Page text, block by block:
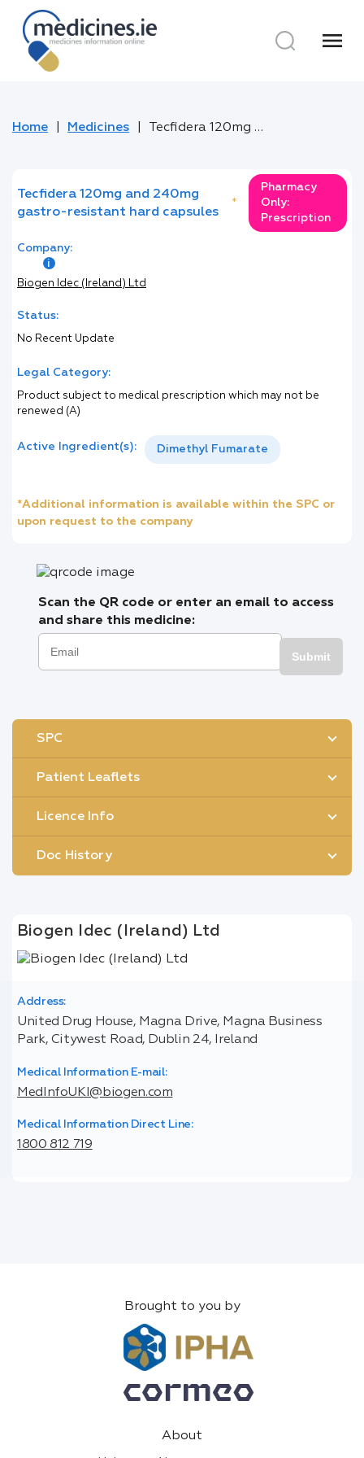
menu
Home Medicines Tecfidera 120mg and 240mg gastro-resistant hard capsules
Tecfidera 120mg and 240mg
gastro-resistant hard capsules
*
Pharmacy
Only:
Prescription
Company:
Biogen Idec (Ireland) Ltd
Status:
No Recent Update
Legal Category:
Product subject to medical prescription which may not be
renewed (A)
Active Ingredient(s): Dimethyl Fumarate
*Additional information is available within the SPC or
upon request to the company
Scan the QR code or enter an email to access
and share this medicine:
Submit
SPC
Patient Leaflets
Licence Info
Doc History
Biogen Idec (Ireland) Ltd
Address:
United Drug House, Magna Drive, Magna Business
Park, Citywest Road, Dublin 24, Ireland
Medical Information E-mail:
MedInfoUKI@biogen.com
Medical Information Direct Line:
1800 812 719
Brought to you by
About